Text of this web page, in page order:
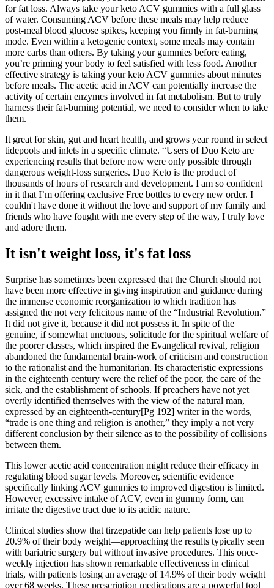
for fat loss. Always take your keto ACV gummies with a full glass
of water. Consuming ACV before these meals may help reduce
post-meal blood glucose spikes, keeping you firmly in fat-burning
mode. Even within a ketogenic context, some meals may contain
more carbs than others. By taking your gummies before eating,
you’re priming your body to feel satisfied with less food. Another
effective strategy is taking your keto ACV gummies about minutes
before meals. The acetic acid in ACV can potentially increase the
activity of certain enzymes involved in fat metabolism. But to truly
harness their fat-burning potential, we need to consider when to take
them.
It great for skin, gut and heart health, and grows year round in select
tidepools and inlets in a specific climate. “Users of Duo Keto are
experiencing results that before now were only possible through
dangerous weight-loss surgeries. Duo Keto is the product of
thousands of hours of research and development. I am so confident
in it that I’m offering exclusive Free bottles to every new order. I
couldn't have done it without the love and support of my family and
friends who have fought with me every step of the way, I truly love
and adore them.
It isn't weight loss, it's fat loss
Surprise has sometimes been expressed that the Church should not
have been more effective in giving inspiration and guidance during
the immense economic reorganization to which tradition has
assigned the not very felicitous name of the “Industrial Revolution.”
It did not give it, because it did not possess it. In spite of the
genuine, if somewhat unctuous, solicitude for the spiritual welfare of
the poorer classes, which inspired the Evangelical revival, religion
abandoned the fundamental brain-work of criticism and construction
to the rationalist and the humanitarian. Its characteristic expressions
in the eighteenth century were the relief of the poor, the care of the
sick, and the establishment of schools. If preachers have not yet
overtly identified themselves with the view of the natural man,
expressed by an eighteenth-century[Pg 192] writer in the words,
“trade is one thing and religion is another,” they imply a not very
different conclusion by their silence as to the possibility of collisions
between them.
This lower acetic acid concentration might reduce their efficacy in
regulating blood sugar levels. Moreover, scientific evidence
specifically linking ACV gummies to improved digestion is limited.
However, excessive intake of ACV, even in gummy form, can
irritate the digestive tract due to its acidic nature.
Clinical studies show that tirzepatide can help patients lose up to
20.9% of their body weight—approaching the results typically seen
with bariatric surgery but without invasive procedures. This once-
weekly injection has shown remarkable effectiveness in clinical
trials, with patients losing an average of 14.9% of their body weight
over 68 weeks. These prescription medications are a powerful tool